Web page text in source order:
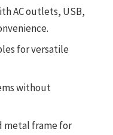
AC outlets, USB,
for versatile
without
metal frame for